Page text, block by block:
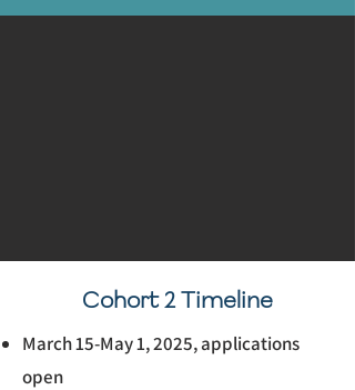
Cohort 2 Timeline
March 15-May 1, 2025, applications
open